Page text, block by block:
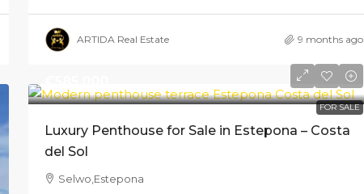
ARTIDA Real Estate 9 months ago
FOR SALE
Luxury Penthouse for Sale in Estepona – Costa
del Sol
Selwo,Estepona